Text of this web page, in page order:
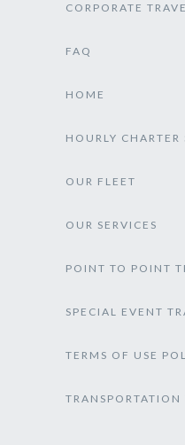
CORPORATE
FAQ
HOME
HOURLY CHARTER
OUR FLEET
OUR SERVICES
POINT TO POINT
SPECIAL EVENT
TERMS OF USE
TRANSPORTATION